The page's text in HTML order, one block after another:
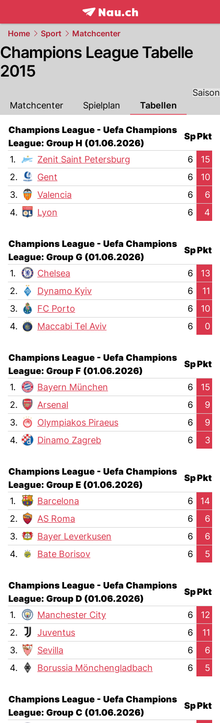
frontpage.NAU.ch
Home Sport Matchcenter
Champions League Tabelle
2015
Saison
Matchcenter
Spielplan Tabellen
Champions League - Uefa Champions
League: Group H (01.06.2026)
SpPkt
1. Zenit Saint Petersburg 6
15
2.
Gent 6
10
3.
Valencia 6
6
4.
Lyon 6 4
Champions League - Uefa Champions
League: Group G (01.06.2026)
SpPkt
1. Chelsea 6
13
2.
Dynamo Kyiv 6
11
3.
FC Porto 6
10
4.
Maccabi Tel Aviv 6 0
Champions League - Uefa Champions
League: Group F (01.06.2026)
SpPkt
1. Bayern München 6
15
2.
Arsenal 6
9
3.
Olympiakos Piraeus 6
9
4.
Dinamo Zagreb 6 3
Champions League - Uefa Champions
League: Group E (01.06.2026)
SpPkt
1. Barcelona 6
14
2.
AS Roma 6
6
3.
Bayer Leverkusen 6
6
4.
Bate Borisov 6 5
Champions League - Uefa Champions
League: Group D (01.06.2026)
SpPkt
1. Manchester City 6
12
2.
Juventus 6
11
3.
Sevilla 6
6
4.
Borussia Mönchengladbach 6 5
Champions League - Uefa Champions
League: Group C (01.06.2026)
SpPkt